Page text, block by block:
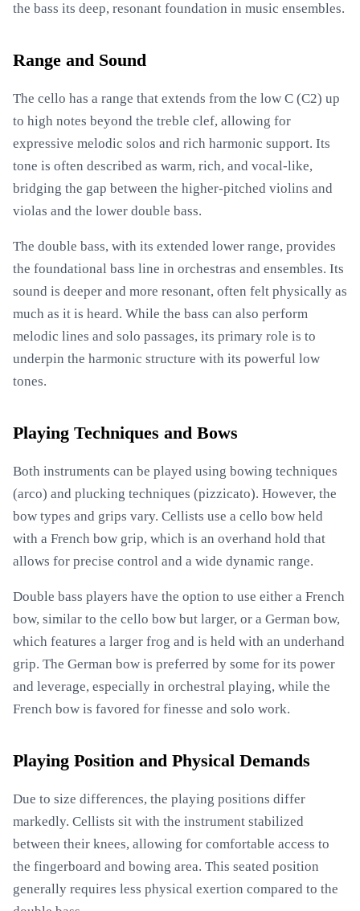
the bass its deep, resonant foundation in music ensembles.
Range and Sound
The cello has a range that extends from the low C (C2) up
to high notes beyond the treble clef, allowing for
expressive melodic solos and rich harmonic support. Its
tone is often described as warm, rich, and vocal-like,
bridging the gap between the higher-pitched violins and
violas and the lower double bass.
The double bass, with its extended lower range, provides
the foundational bass line in orchestras and ensembles. Its
sound is deeper and more resonant, often felt physically as
much as it is heard. While the bass can also perform
melodic lines and solo passages, its primary role is to
underpin the harmonic structure with its powerful low
tones.
Playing Techniques and Bows
Both instruments can be played using bowing techniques
(arco) and plucking techniques (pizzicato). However, the
bow types and grips vary. Cellists use a cello bow held
with a French bow grip, which is an overhand hold that
allows for precise control and a wide dynamic range.
Double bass players have the option to use either a French
bow, similar to the cello bow but larger, or a German bow,
which features a larger frog and is held with an underhand
grip. The German bow is preferred by some for its power
and leverage, especially in orchestral playing, while the
French bow is favored for finesse and solo work.
Playing Position and Physical Demands
Due to size differences, the playing positions differ
markedly. Cellists sit with the instrument stabilized
between their knees, allowing for comfortable access to
the fingerboard and bowing area. This seated position
generally requires less physical exertion compared to the